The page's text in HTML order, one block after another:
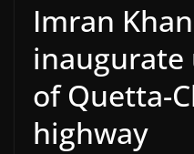
Imran
of Quetta-
highway